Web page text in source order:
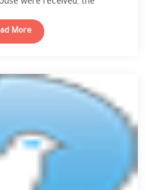
were received, the
start soon, Allah willing.
More